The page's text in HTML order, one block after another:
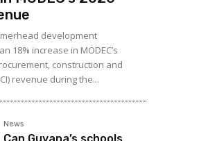
development
18% increase in MODEC’s
construction and
revenue during the...
News